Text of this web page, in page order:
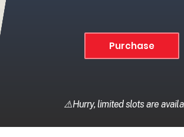
Purchase
⚠️Hurry, limited slots are